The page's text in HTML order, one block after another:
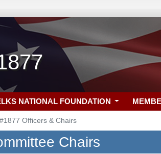
NATIONAL FOUNDATION
Officers & Chairs
Chairs